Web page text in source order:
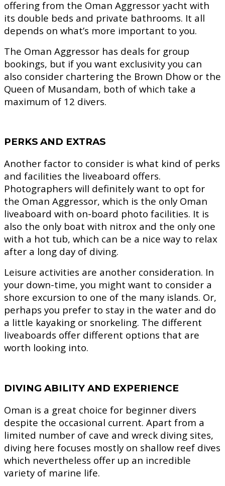
offering from the Oman Aggressor yacht with
its double beds and private bathrooms. It all
depends on what’s more important to you.
The Oman Aggressor has deals for group
bookings, but if you want exclusivity you can
also consider chartering the Brown Dhow or the
Queen of Musandam, both of which take a
maximum of 12 divers.
PERKS AND EXTRAS
Another factor to consider is what kind of perks
and facilities the liveaboard offers.
Photographers will definitely want to opt for
the Oman Aggressor, which is the only Oman
liveaboard with on-board photo facilities. It is
also the only boat with nitrox and the only one
with a hot tub, which can be a nice way to relax
after a long day of diving.
Leisure activities are another consideration. In
your down-time, you might want to consider a
shore excursion to one of the many islands. Or,
perhaps you prefer to stay in the water and do
a little kayaking or snorkeling. The different
liveaboards offer different options that are
worth looking into.
DIVING ABILITY AND EXPERIENCE
Oman is a great choice for beginner divers
despite the occasional current. Apart from a
limited number of cave and wreck diving sites,
diving here focuses mostly on shallow reef dives
which nevertheless offer up an incredible
variety of marine life.